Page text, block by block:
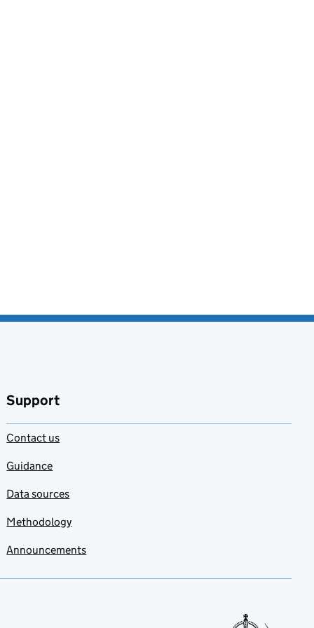
Support
Contact us
Guidance
Data sources
Methodology
Announcements